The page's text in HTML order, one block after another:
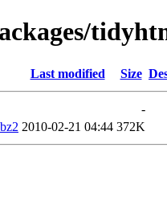
Last modified Size
-
2010-02-21 04:44 372K